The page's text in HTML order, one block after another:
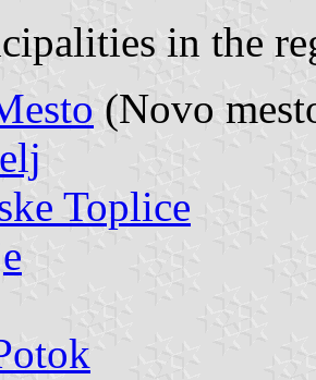
in the
(Novo
Toplice